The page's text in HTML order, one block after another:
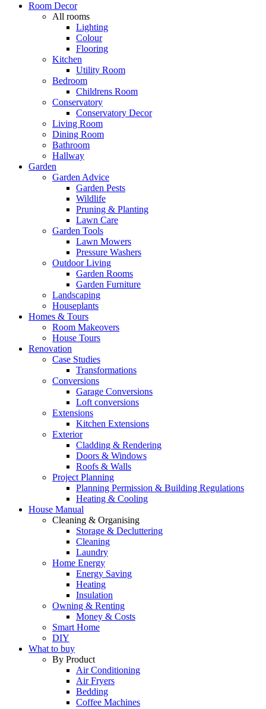
Room Decor
All rooms
Lighting
Colour
Flooring
Kitchen
Utility Room
Bedroom
Childrens Room
Conservatory
Conservatory Decor
Living Room
Dining Room
Bathroom
Hallway
Garden
Garden Advice
Garden Pests
Wildlife
Pruning & Planting
Lawn Care
Garden Tools
Lawn Mowers
Pressure Washers
Outdoor Living
Garden Rooms
Garden Furniture
Landscaping
Houseplants
Homes & Tours
Room Makeovers
House Tours
Renovation
Case Studies
Transformations
Conversions
Garage Conversions
Loft conversions
Extensions
Kitchen Extensions
Exterior
Cladding & Rendering
Doors & Windows
Roofs & Walls
Project Planning
Planning Permission & Building Regulations
Heating & Cooling
House Manual
Cleaning & Organising
Storage & Decluttering
Cleaning
Laundry
Home Energy
Energy Saving
Heating
Insulation
Owning & Renting
Money & Costs
Smart Home
DIY
What to buy
By Product
Air Conditioning
Air Fryers
Bedding
Coffee Machines